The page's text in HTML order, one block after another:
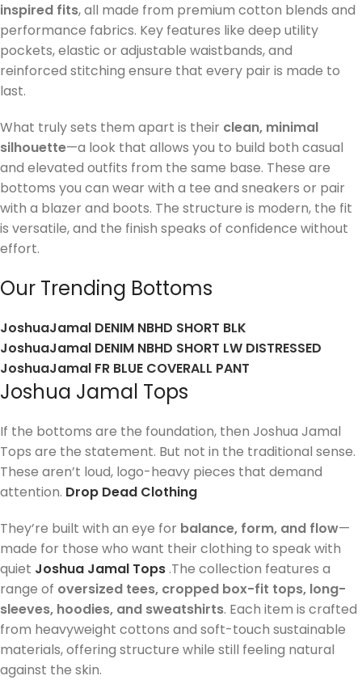
inspired fits, all made from premium cotton blends and
performance fabrics. Key features like deep utility
pockets, elastic or adjustable waistbands, and
reinforced stitching ensure that every pair is made to
last.
What truly sets them apart is their clean, minimal
silhouette—a look that allows you to build both casual
and elevated outfits from the same base. These are
bottoms you can wear with a tee and sneakers or pair
with a blazer and boots. The structure is modern, the fit
is versatile, and the finish speaks of confidence without
effort.
Our Trending Bottoms
JoshuaJamal DENIM NBHD SHORT BLK
JoshuaJamal DENIM NBHD SHORT LW DISTRESSED
JoshuaJamal FR BLUE COVERALL PANT
Joshua Jamal Tops
If the bottoms are the foundation, then Joshua Jamal
Tops are the statement. But not in the traditional sense.
These aren’t loud, logo-heavy pieces that demand
attention. Drop Dead Clothing
They’re built with an eye for balance, form, and flow—
made for those who want their clothing to speak with
quiet Joshua Jamal Tops .The collection features a
range of oversized tees, cropped box-fit tops, long-
sleeves, hoodies, and sweatshirts. Each item is crafted
from heavyweight cottons and soft-touch sustainable
materials, offering structure while still feeling natural
against the skin.